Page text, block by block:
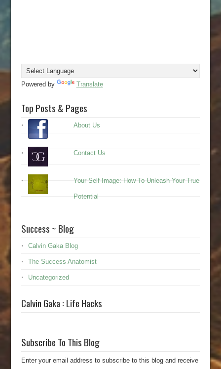
Powered by Translate
Top Posts & Pages
About Us
Contact Us
Your Self-Image: How To Unleash Your True
Potential
Success ~ Blog
Calvin Gaka Blog
The Success Anatomist
Uncategorized
Calvin Gaka : Life Hacks
Subscribe To This Blog
Enter your email address to subscribe to this blog and receive